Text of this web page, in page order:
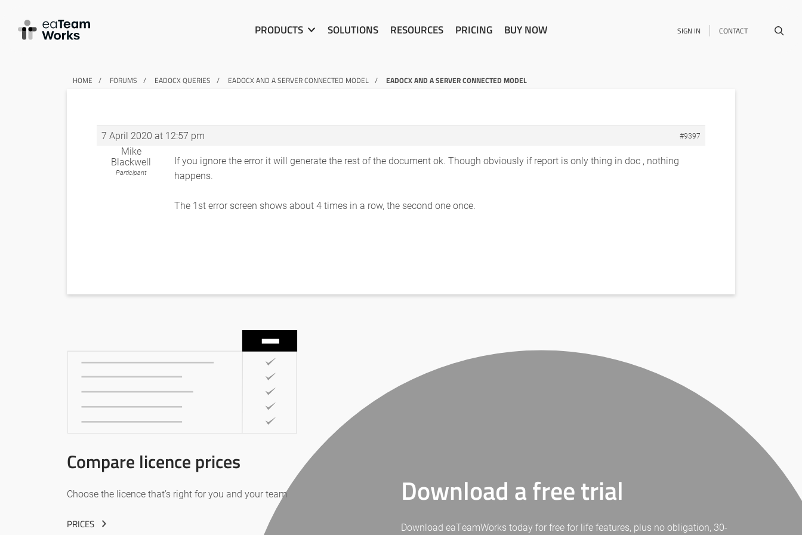
PRODUCTS SOLUTIONS RESOURCES PRICING BUY NOW SIGN IN CONTACT
HOME FORUMS EADOCX QUERIES EADOCX AND A SERVER CONNECTED MODEL EADOCX AND A SERVER CONNECTED MODEL
7 April 2020 at 12:57 pm #9397
Mike
Blackwell
Participant
If you ignore the error it will generate the rest of the document ok. Though obviously if report is only thing in doc , nothing
happens.
The 1st error screen shows about 4 times in a row, the second one once.
Compare licence prices
Choose the licence that’s right for you and your team
PRICES
Download a free trial
Download eaTeamWorks today for free for life features, plus no obligation, 30-